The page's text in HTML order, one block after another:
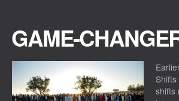
GAME-
shifts